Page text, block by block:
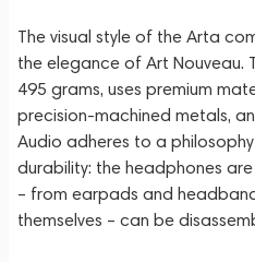
The visual style of the Arta
the elegance of Art Nouveau.
495 grams, uses premium
precision-machined metals,
Audio adheres to a
durability: the headphones
– from earpads and
themselves – can be